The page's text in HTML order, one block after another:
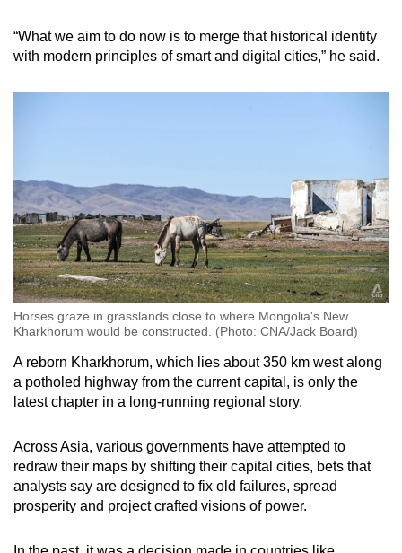
“What we aim to do now is to merge that historical identity
with modern principles of smart and digital cities,” he said.
Horses graze in grasslands close to where Mongolia's New
Kharkhorum would be constructed. (Photo: CNA/Jack Board)
A reborn Kharkhorum, which lies about 350 km west along
a potholed highway from the current capital, is only the
latest chapter in a long-running regional story.
Across Asia, various governments have attempted to
redraw their maps by shifting their capital cities, bets that
analysts say are designed to fix old failures, spread
prosperity and project crafted visions of power.